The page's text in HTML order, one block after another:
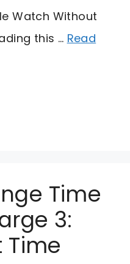
Watch Without
this … Read
Time
3:
Time